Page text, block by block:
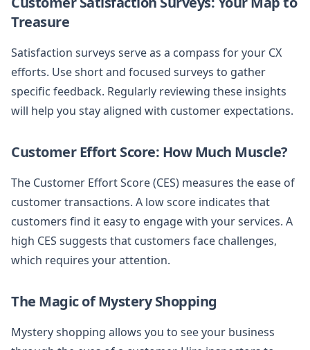
Treasure
Satisfaction surveys serve as a compass for your CX
efforts. Use short and focused surveys to gather
specific feedback. Regularly reviewing these insights
will help you stay aligned with customer expectations.
Customer Effort Score: How Much Muscle?
The Customer Effort Score (CES) measures the ease of
customer transactions. A low score indicates that
customers find it easy to engage with your services. A
high CES suggests that customers face challenges,
which requires your attention.
The Magic of Mystery Shopping
Mystery shopping allows you to see your business